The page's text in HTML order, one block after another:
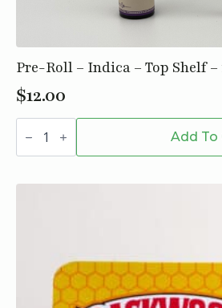
Pre-Roll – Indica – Top Shelf –
$12.00
Pre-
Roll
Indica
Top
Add To